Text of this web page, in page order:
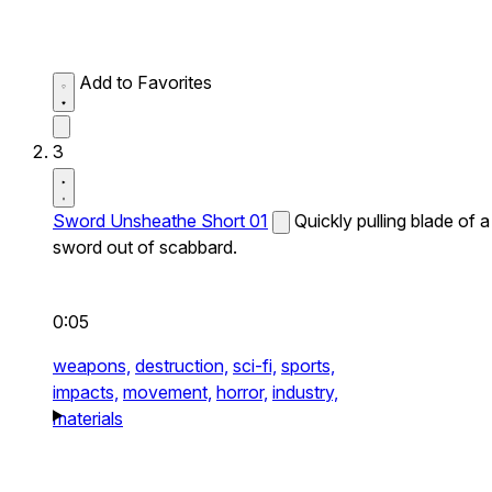
Add to Favorites
3
Sword Unsheathe Short 01
Quickly pulling blade of a
sword out of scabbard.
0:05
weapons, destruction, sci-fi, sports,
impacts, movement, horror, industry,
materials